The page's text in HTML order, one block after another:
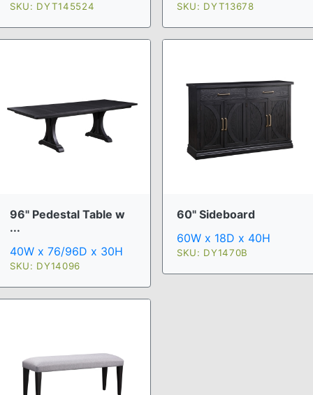
SKU: DYT145524 SKU: DYT13678
96" Pedestal Table w
...
40W x 76/96D x 30H
SKU: DY14096
60" Sideboard
60W x 18D x 40H
SKU: DY1470B